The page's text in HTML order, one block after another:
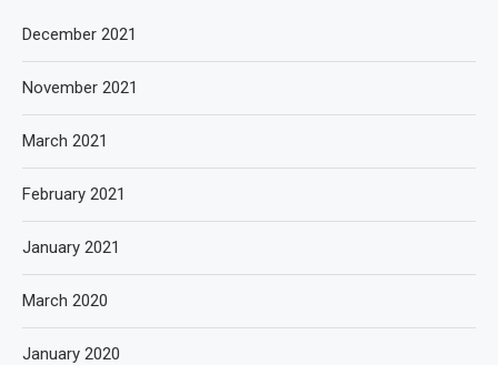
December 2021
November 2021
March 2021
February 2021
January 2021
March 2020
January 2020